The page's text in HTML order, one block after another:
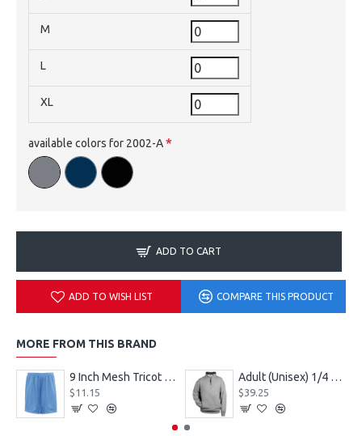
M
L
XL
available colors for 2002-A
ADD TO CART
ADD TO WISH LIST COMPARE THIS PRODUCT
MORE FROM THIS BRAND
9 Inch Mesh Tricot Shorts 720900
$11.15
Adult (Unisex) 1/4 Fleece Pullover Style 128600
$39.25